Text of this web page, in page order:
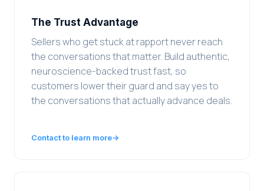
The Trust Advantage
Sellers who get stuck at rapport never reach
the conversations that matter. Build authentic,
neuroscience-backed trust fast, so
customers lower their guard and say yes to
the conversations that actually advance deals.
Contact to learn more→